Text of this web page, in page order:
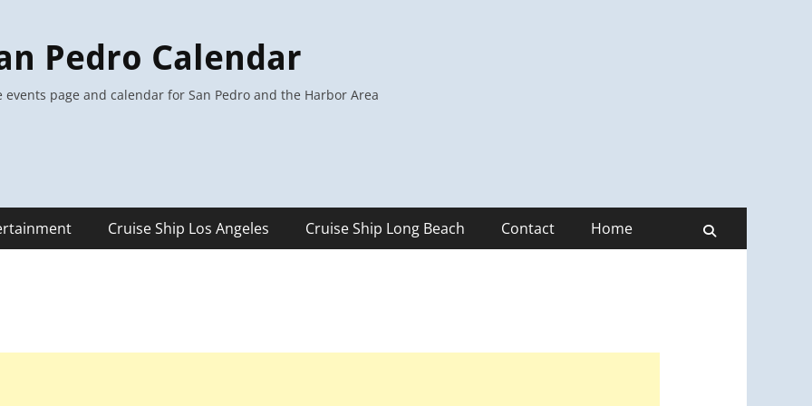
Pedro Calendar
events page and calendar for San Pedro and the Harbor Area
Cruise Ship Los Angeles Cruise Ship Long Beach Contact Home